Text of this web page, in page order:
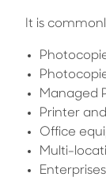
It is
Managed
Printer
Office
Multi-